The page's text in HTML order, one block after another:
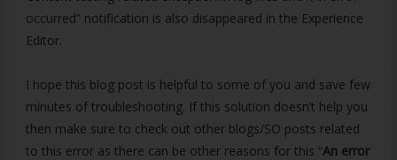
occurred” notification is also disappeared in the Experience
Editor.
I hope this blog post is helpful to some of you and save few
minutes of troubleshooting. If this solution doesn’t help you
then make sure to check out other blogs/SO posts related
to this error as there can be other reasons for this “An error